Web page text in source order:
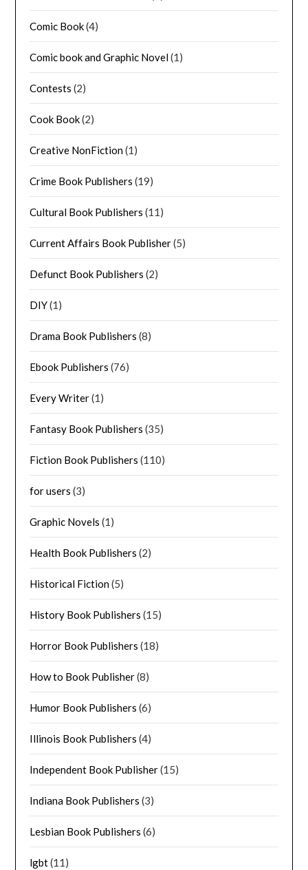
Comic Book(4)
Comic book and Graphic Novel(1)
Contests (2)
Cook Book(2)
Creative NonFiction(1)
Crime Book Publishers (19)
Cultural Book Publishers (11)
Current Affairs Book Publisher(5)
Defunct Book Publishers (2)
DIY(1)
Drama Book Publishers (8)
Ebook Publishers (76)
Every Writer(1)
Fantasy Book Publishers (35)
Fiction Book Publishers (110)
for users (3)
Graphic Novels (1)
Health Book Publishers (2)
Historical Fiction(5)
History Book Publishers (15)
Horror Book Publishers (18)
How to Book Publisher(8)
Humor Book Publishers (6)
Illinois Book Publishers (4)
Independent Book Publisher(15)
Indiana Book Publishers (3)
Lesbian Book Publishers (6)
lgbt(11)